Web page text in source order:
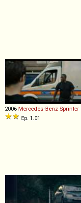
2006 Mercedes-Benz Sprinter
Ep. 1.01